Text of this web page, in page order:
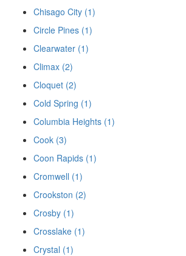
Chisago City (1)
Circle Pines (1)
Clearwater (1)
Climax (2)
Cloquet (2)
Cold Spring (1)
Columbia Heights (1)
Cook (3)
Coon Rapids (1)
Cromwell (1)
Crookston (2)
Crosby (1)
Crosslake (1)
Crystal (1)